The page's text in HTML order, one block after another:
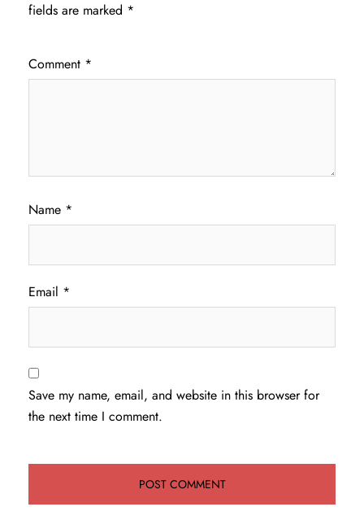
fields are marked *
Comment *
Name *
Email *
Save my name, email, and website in this browser for
the next time I comment.